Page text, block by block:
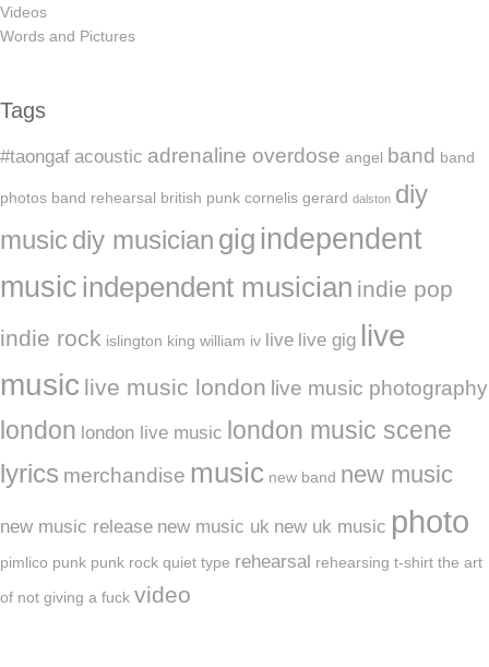
Videos
Words and Pictures
Tags
#taongaf acoustic adrenaline overdose angel band band
photos band rehearsal british punk cornelis gerard dalston diy
musicdiy musician gig independent
music independent musician indie pop
indie rock islington king william iv live live gig live
music live music london live music photography
london london live music london music scene
lyrics merchandise music new band new music
new music release new music uk new uk music photo
pimlico punk punk rock quiet type rehearsal rehearsing t-shirt the art
of not giving a fuck video